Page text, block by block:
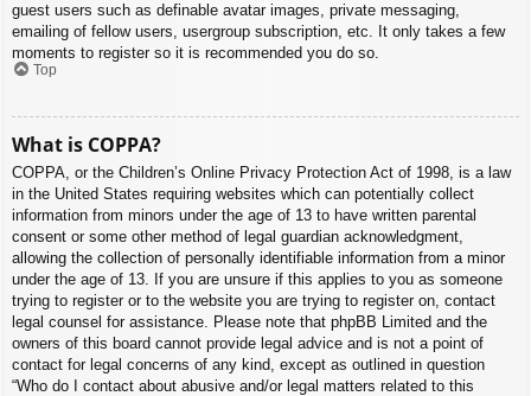
guest users such as definable avatar images, private messaging,
emailing of fellow users, usergroup subscription, etc. It only takes a few
moments to register so it is recommended you do so.
Top
What is COPPA?
COPPA, or the Children’s Online Privacy Protection Act of 1998, is a law
in the United States requiring websites which can potentially collect
information from minors under the age of 13 to have written parental
consent or some other method of legal guardian acknowledgment,
allowing the collection of personally identifiable information from a minor
under the age of 13. If you are unsure if this applies to you as someone
trying to register or to the website you are trying to register on, contact
legal counsel for assistance. Please note that phpBB Limited and the
owners of this board cannot provide legal advice and is not a point of
contact for legal concerns of any kind, except as outlined in question
“Who do I contact about abusive and/or legal matters related to this